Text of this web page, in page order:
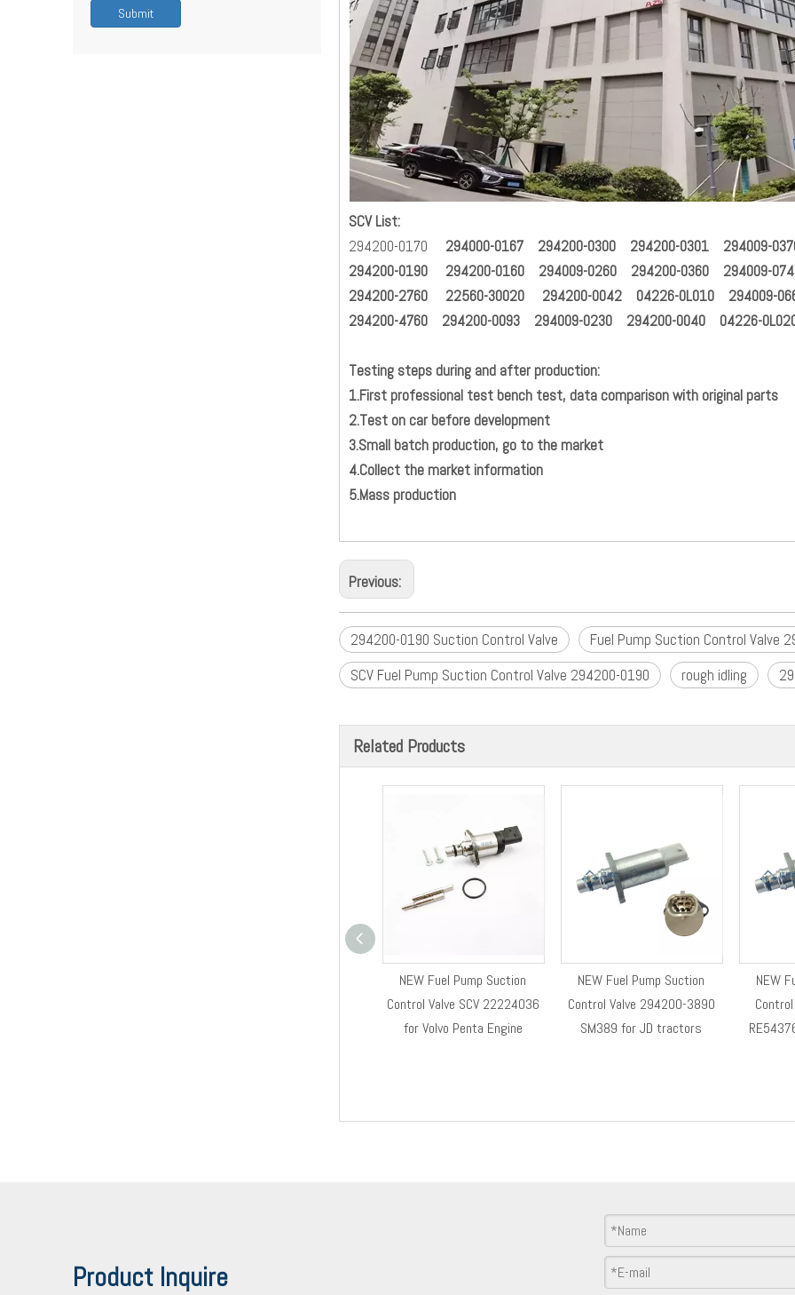
Submit
SCV List:
294200-0170 294000-0167 294200-0300 294200-0301 294009-
294200-0190 294200-0160 294009-0260 294200-0360 294009-
294200-2760 22560-30020 294200-0042 04226-0L010 294009-
294200-4760 294200-0093 294009-0230 294200-0040 04226-
Testing steps during and after production:
1.First professional test bench test, data comparison
2.Test on car before
3.Small batch production, go to
4.Collect the market
5.Mass production
Previous:
294200-0190 Suction Control Valve
Fuel Pump Suction Control Valve
SCV Fuel Pump Suction Control Valve 294200-0190
rough idling
Related Products
NEW Fuel Pump Suction
Control Valve SCV 22224036
for Volvo Penta Engine
NEW Fuel Pump Suction
Control Valve 294200-3890
SM389 for JD tractors
NEW
Product Inquire